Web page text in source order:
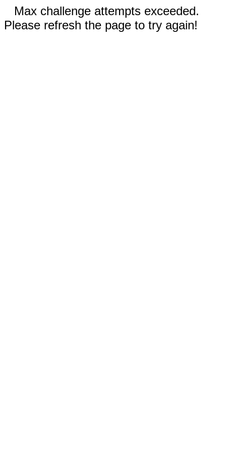
Max challenge attempts exceeded.
Please refresh the page to try again!